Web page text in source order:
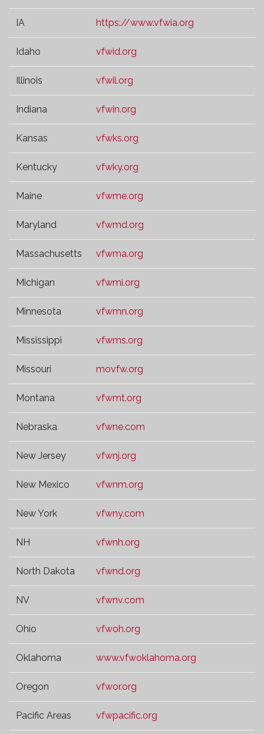
IA https://www.vfwia.org
Idaho vfwid.org
Illinois vfwil.org
Indiana vfwin.org
Kansas vfwks.org
Kentucky vfwky.org
Maine vfwme.org
Maryland vfwmd.org
Massachusetts vfwma.org
Michigan vfwmi.org
Minnesota vfwmn.org
Mississippi vfwms.org
Missouri movfw.org
Montana vfwmt.org
Nebraska vfwne.com
New Jersey vfwnj.org
New Mexico vfwnm.org
New York vfwny.com
NH vfwnh.org
North Dakota vfwnd.org
NV vfwnv.com
Ohio vfwoh.org
Oklahoma www.vfwoklahoma.org
Oregon vfwor.org
Pacific Areas vfwpacific.org